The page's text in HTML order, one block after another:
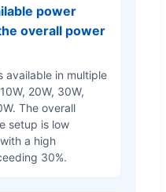
power
overall power
available in multiple
20W, 30W,
The overall
setup is low
a high
30%.